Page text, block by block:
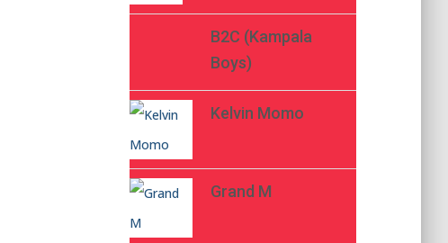
B2C (Kampala
Boys)
Kelvin Momo
Grand M